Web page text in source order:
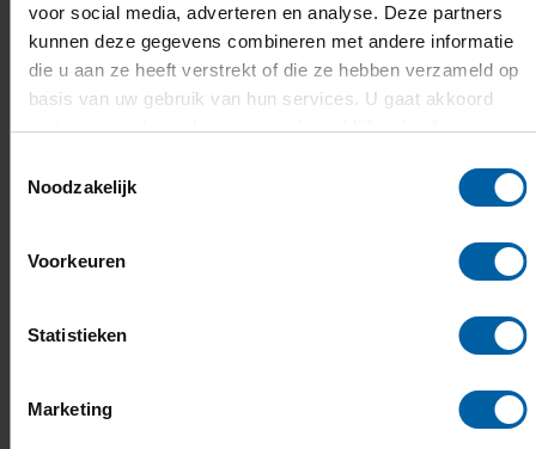
voor social media, adverteren en analyse. Deze partners
kunnen deze gegevens combineren met andere informatie
die u aan ze heeft verstrekt of die ze hebben verzameld op
basis van uw gebruik van hun services. U gaat akkoord
met onze cookies als u onze website blijft gebruiken.
Noodzakelijk
Voorkeuren
Statistieken
Marketing
English language requirements
You will also be required to demonstrate
sufficient
results on one of these tests
B2 First, C1
Advanced or C2 Proficiency). Minimum score of
IELTS Academic:
inimum score of 6.0 (overall
inimum score of 80 (overall), 20
(speaking)
(overall and speaking)
Minimum score of 65